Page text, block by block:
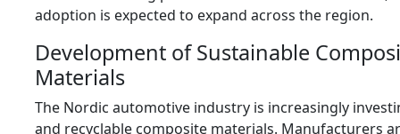
adoption is expected to expand across the region.
Development of Sustainable
Materials
The Nordic automotive industry is increasingly
and recyclable composite materials. Manufacturers